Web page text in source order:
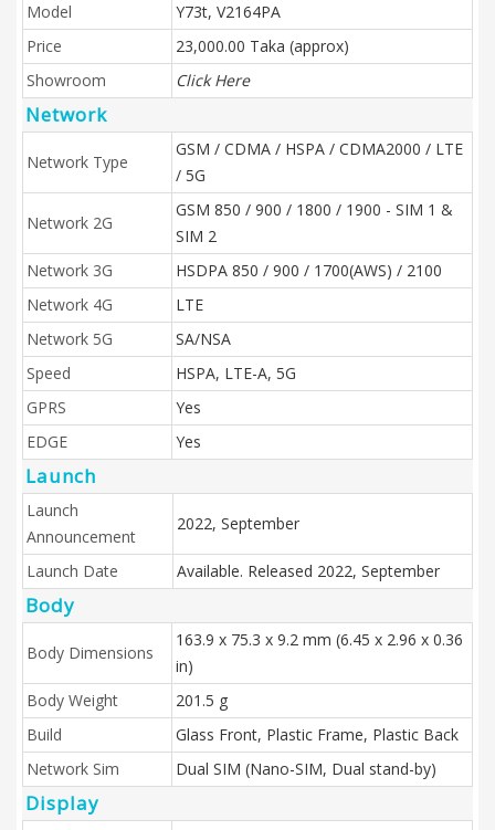
Model
Y73t, V2164PA
Price
23,000.00 Taka (approx)
Showroom
Click Here
Network
Network Type
GSM / CDMA / HSPA / CDMA2000 / LTE
/ 5G
Network 2G
GSM 850 / 900 / 1800 / 1900 - SIM 1 &
SIM 2
Network 3G
HSDPA 850 / 900 / 1700(AWS) / 2100
Network 4G
LTE
Network 5G
SA/NSA
Speed
HSPA, LTE-A, 5G
GPRS
Yes
EDGE
Yes
Launch
Launch
Announcement
2022, September
Launch Date Available. Released 2022, September
Body
Body Dimensions
163.9 x 75.3 x 9.2 mm (6.45 x 2.96 x 0.36
in)
Body Weight
201.5 g
Build
Glass Front, Plastic Frame, Plastic Back
Network Sim
Dual SIM (Nano-SIM, Dual stand-by)
Display